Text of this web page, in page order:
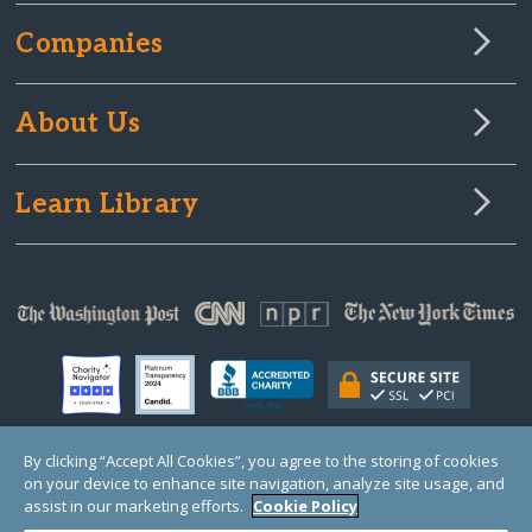
Companies
About Us
Learn Library
© Copyright 2000-2025 GlobalGiving, a 501(c)(3) organization (EIN: 30‑0108263)
Registered Charity in England and Wales # 1122823
1 Thomas Circle NW, Suite 800, Washington, DC 20005, USA
By clicking “Accept All Cookies”, you agree to the storing of cookies
on your device to enhance site navigation, analyze site usage, and
assist in our marketing efforts. Cookie Policy